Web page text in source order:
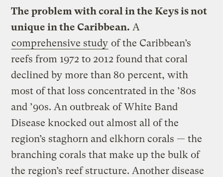
The problem with coral in the Keys is not
unique in the Caribbean. A
comprehensive study of the Caribbean’s
reefs from 1972 to 2012 found that coral
declined by more than 80 percent, with
most of that loss concentrated in the ’80s
and ’90s. An outbreak of White Band
Disease knocked out almost all of the
region’s staghorn and elkhorn corals — the
branching corals that make up the bulk of
the region’s reef structure. Another disease